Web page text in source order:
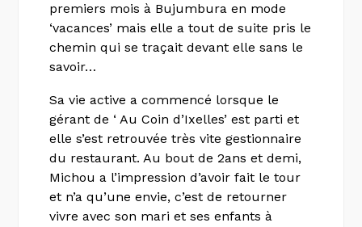
premiers mois à Bujumbura en mode
‘vacances’ mais elle a tout de suite pris le
chemin qui se traçait devant elle sans le
savoir…
Sa vie active a commencé lorsque le
gérant de ‘ Au Coin d’Ixelles’ est parti et
elle s’est retrouvée très vite gestionnaire
du restaurant. Au bout de 2ans et demi,
Michou a l’impression d’avoir fait le tour
et n’a qu’une envie, c’est de retourner
vivre avec son mari et ses enfants à